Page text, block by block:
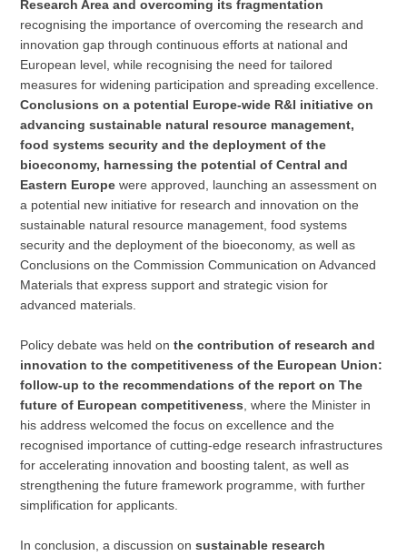
Research Area and overcoming its fragmentation
recognising the importance of overcoming the research and
innovation gap through continuous efforts at national and
European level, while recognising the need for tailored
measures for widening participation and spreading excellence.
Conclusions on a potential Europe-wide R&I initiative on
advancing sustainable natural resource management,
food systems security and the deployment of the
bioeconomy, harnessing the potential of Central and
Eastern Europe were approved, launching an assessment on
a potential new initiative for research and innovation on the
sustainable natural resource management, food systems
security and the deployment of the bioeconomy, as well as
Conclusions on the Commission Communication on Advanced
Materials that express support and strategic vision for
advanced materials.
Policy debate was held on the contribution of research and
innovation to the competitiveness of the European Union:
follow-up to the recommendations of the report on The
future of European competitiveness , where the Minister in
his address welcomed the focus on excellence and the
recognised importance of cutting-edge research infrastructures
for accelerating innovation and boosting talent, as well as
strengthening the future framework programme, with further
simplification for applicants.
In conclusion, a discussion on sustainable research